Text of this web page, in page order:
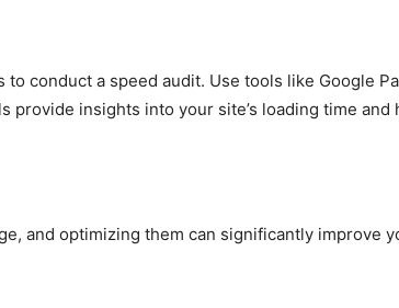
to conduct a speed audit. Use tools like Google
provide insights into your site’s loading time
and optimizing them can significantly improve